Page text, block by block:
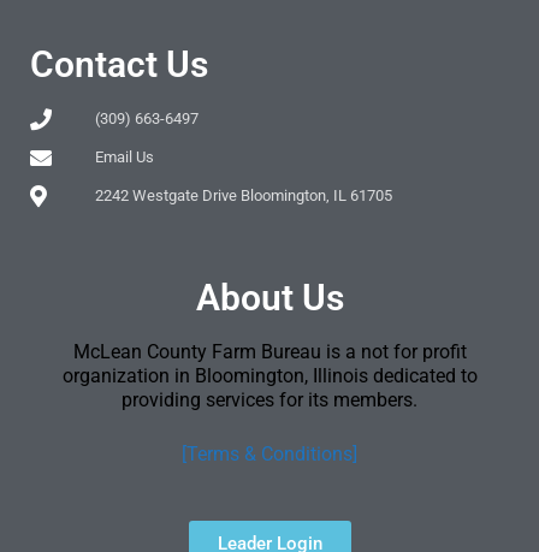
Contact Us
(309) 663-6497
Email Us
2242 Westgate Drive Bloomington, IL 61705
About Us
McLean County Farm Bureau is a not for profit
organization in Bloomington, Illinois dedicated to
providing services for its members.
[Terms & Conditions]
Leader Login